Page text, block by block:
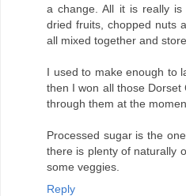
a change. All it is really
dried fruits, chopped nuts
all mixed together and
I used to make enough to
then I won all those
through them at the
Processed sugar is the
there is plenty of naturally
some veggies.
Reply